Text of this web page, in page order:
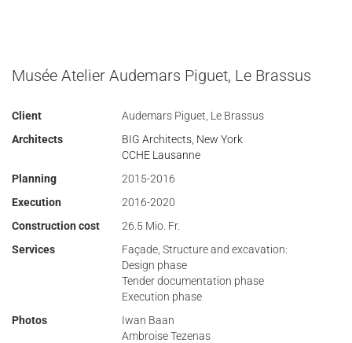
Musée Atelier Audemars Piguet, Le Brassus
Client
Audemars Piguet, Le Brassus
Architects
BIG Architects, New York
CCHE Lausanne
Planning
2015-2016
Execution
2016-2020
Construction cost
26.5 Mio. Fr.
Services
Façade, Structure and excavation:
Design phase
Tender documentation phase
Execution phase
Photos
Iwan Baan
Ambroise Tezenas